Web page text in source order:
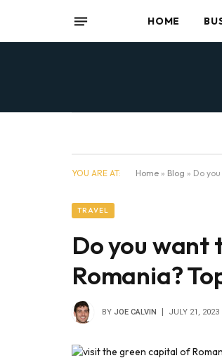
HOME
YOU ARE AT: Home » Blog » Do
TRAVEL
Do you
Romania?
BY JOE CALVIN JULY 21, 2023